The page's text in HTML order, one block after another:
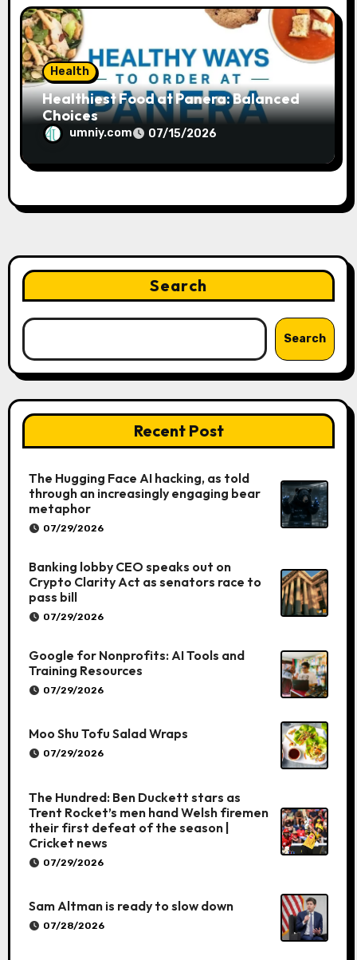
Health
Healthiest Food at Panera: Balanced
Choices
umniy.com 07/15/2026
Search
Search
Recent Post
The Hugging Face AI hacking, as told
through an increasingly engaging bear
metaphor
07/29/2026
Banking lobby CEO speaks out on
Crypto Clarity Act as senators race to
pass bill
07/29/2026
Google for Nonprofits: AI Tools and
Training Resources
07/29/2026
Moo Shu Tofu Salad Wraps
07/29/2026
The Hundred: Ben Duckett stars as
Trent Rocket’s men hand Welsh firemen
their first defeat of the season |
Cricket news
07/29/2026
Sam Altman is ready to slow down
07/28/2026